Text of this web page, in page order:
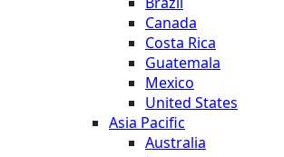
Canada
Costa Rica
Guatemala
Mexico
United States
Asia Pacific
Australia